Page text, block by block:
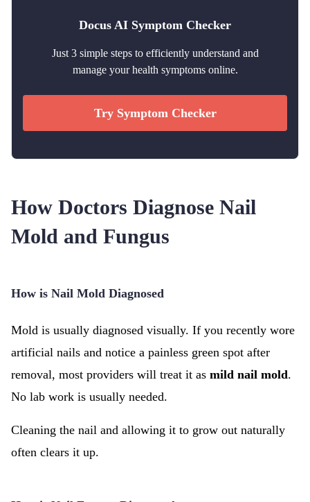
Docus AI Symptom Checker
Just 3 simple steps to efficiently understand and
manage your health symptoms online.
Try Symptom Checker
How Doctors Diagnose Nail
Mold and Fungus
How is Nail Mold Diagnosed
Mold is usually diagnosed visually. If you recently wore
artificial nails and notice a painless green spot after
removal, most providers will treat it as mild nail mold.
No lab work is usually needed.
Cleaning the nail and allowing it to grow out naturally
often clears it up.